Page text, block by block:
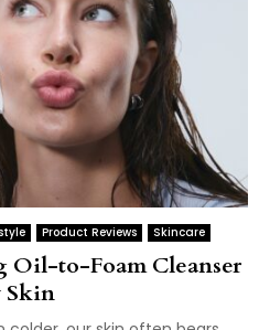
Product Reviews Skincare
Oil-to-Foam Cleanser
Skin